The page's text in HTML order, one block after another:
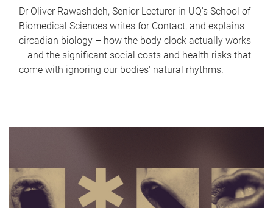
Dr Oliver Rawashdeh, Senior Lecturer in UQ's School of
Biomedical Sciences writes for Contact, and explains
circadian biology – how the body clock actually works
– and the significant social costs and health risks that
come with ignoring our bodies' natural rhythms.